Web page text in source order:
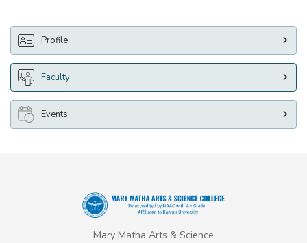
Profile
Faculty
Events
Mary Matha Arts & Science